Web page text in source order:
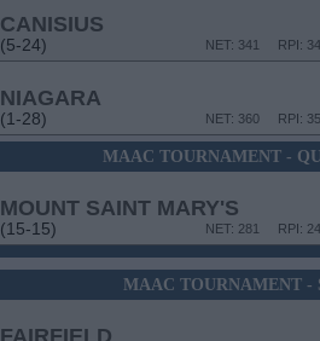
CANISIUS
(5-24) RPI:
NET: 341
NIAGARA
(1-28) RPI:
NET: 360
MAAC TOURNAMENT -
MOUNT SAINT MARY'S
(15-15) RPI:
NET: 281
MAAC TOURNAMENT -
FAIRFIELD